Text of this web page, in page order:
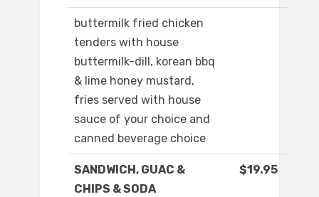
buttermilk fried chicken
tenders with house
buttermilk-dill, korean bbq
& lime honey mustard,
fries served with house
sauce of your choice and
canned beverage choice
SANDWICH, GUAC &
CHIPS & SODA
$19.95